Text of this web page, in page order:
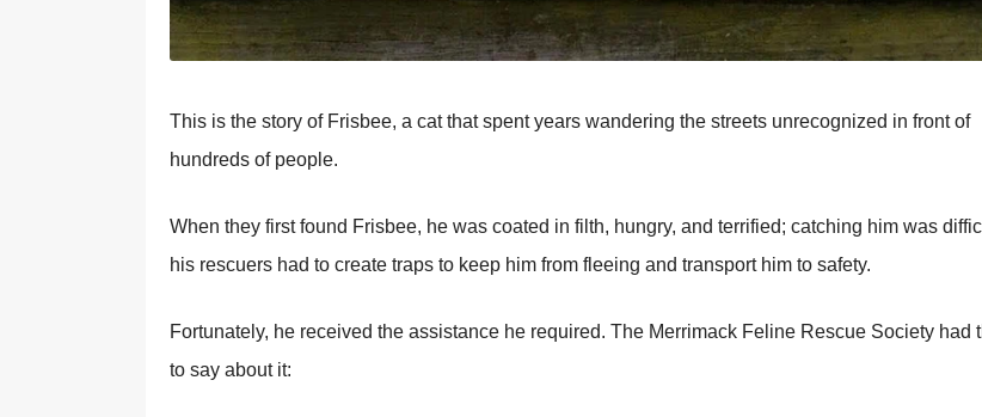
This is the story of Frisbee, a cat that spent years wandering the streets unrecognized in front of
hundreds of people.
When they first found Frisbee, he was coated in filth, hungry, and terrified; catching him was
his rescuers had to create traps to keep him from fleeing and transport him to safety.
Fortunately, he received the assistance he required. The Merrimack Feline Rescue Society had
to say about it: